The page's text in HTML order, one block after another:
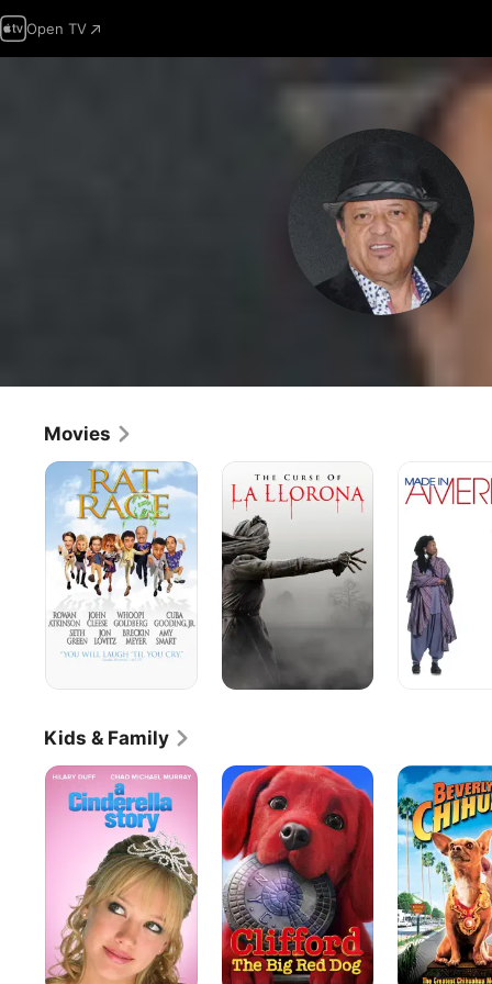
Open TV
Movies
Rat
Race
Curse
of
La
Llorona
in
America
Kids & Family
A
Cinderella
Story
Clifford
the
Big
Red
Dog
Beverly
Hills
Chihuahua